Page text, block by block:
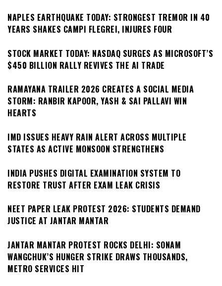
NAPLES EARTHQUAKE TODAY: STRONGEST TREMOR IN 40
YEARS SHAKES CAMPI FLEGREI, INJURES FOUR
STOCK MARKET TODAY: NASDAQ SURGES AS MICROSOFT’S
$450 BILLION RALLY REVIVES THE AI TRADE
RAMAYANA TRAILER 2026 CREATES A SOCIAL MEDIA
STORM: RANBIR KAPOOR, YASH & SAI PALLAVI WIN
HEARTS
IMD ISSUES HEAVY RAIN ALERT ACROSS MULTIPLE
STATES AS ACTIVE MONSOON STRENGTHENS
INDIA PUSHES DIGITAL EXAMINATION SYSTEM TO
RESTORE TRUST AFTER EXAM LEAK CRISIS
NEET PAPER LEAK PROTEST 2026: STUDENTS DEMAND
JUSTICE AT JANTAR MANTAR
JANTAR MANTAR PROTEST ROCKS DELHI: SONAM
WANGCHUK’S HUNGER STRIKE DRAWS THOUSANDS,
METRO SERVICES HIT